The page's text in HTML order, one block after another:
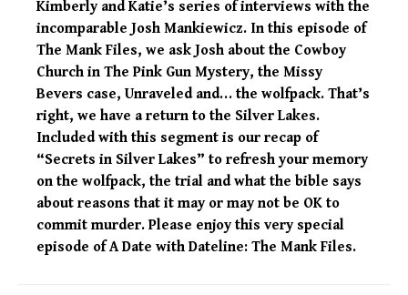
Kimberly and Katie’s series of interviews with the
incomparable Josh Mankiewicz. In this episode of
The Mank Files, we ask Josh about the Cowboy
Church in The Pink Gun Mystery, the Missy
Bevers case, Unraveled and… the wolfpack. That’s
right, we have a return to the Silver Lakes.
Included with this segment is our recap of
“Secrets in Silver Lakes” to refresh your memory
on the wolfpack, the trial and what the bible says
about reasons that it may or may not be OK to
commit murder. Please enjoy this very special
episode of A Date with Dateline: The Mank Files.